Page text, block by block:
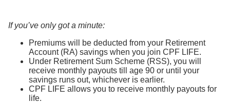
If you’ve only got a minute:
Premiums will be deducted from your Retirement
Account (RA) savings when you join CPF LIFE.
Under Retirement Sum Scheme (RSS), you will
receive monthly payouts till age 90 or until your
savings runs out, whichever is earlier.
CPF LIFE allows you to receive monthly payouts for
life.